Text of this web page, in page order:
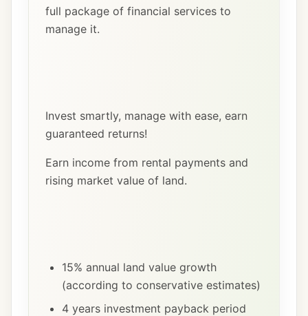
full package of financial services to
manage it.
Invest smartly, manage with ease, earn
guaranteed returns!
Earn income from rental payments and
rising market value of land.
15% annual land value growth
(according to conservative estimates)
4 years investment payback period